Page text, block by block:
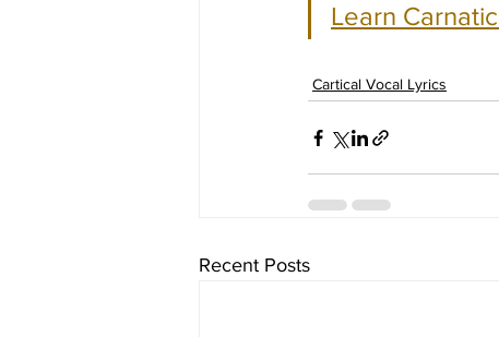
Learn
Cartical Vocal Lyrics
Recent Posts